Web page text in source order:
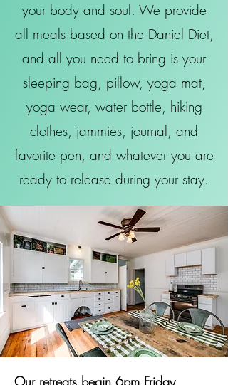
your body and soul. We provide
all meals based on the Daniel Diet,
and all you need to bring is your
sleeping bag, pillow, yoga mat,
yoga wear, water bottle, hiking
clothes, jammies, journal, and
favorite pen, and whatever you are
ready to release during your stay.
Our retreats begin 6pm Friday